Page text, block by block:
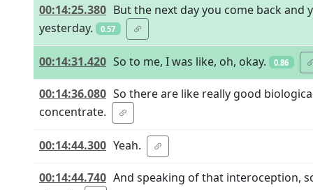
00:14:25.380 But the next day you come back
yesterday.
0.57
00:14:31.420 So to me, I was like, oh, okay. 0.86
00:14:36.080 So there are like really good
concentrate.
00:14:44.300 Yeah.
00:14:44.740 And speaking of that interoception,